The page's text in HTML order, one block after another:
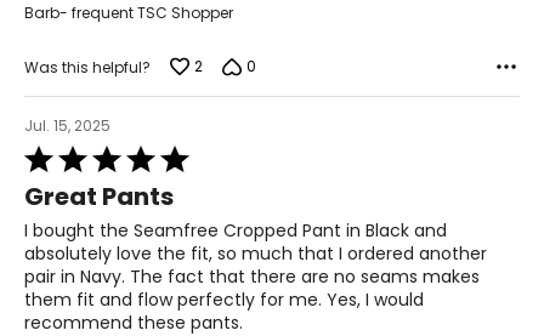
The measurements in the size chart represent body
measurements.
the chart to find the correct size.
For accurate measuring:
Keep the tape measure level and parallel to the floor
Measure while wearing only undergarments
Barb- frequent TSC Shopper
Was this helpful? 2 0
Jul. 15, 2025
Rated
5
out
of
5
Great Pants
I bought the Seamfree Cropped Pant in Black and
absolutely love the fit, so much that I ordered another
pair in Navy. The fact that there are no seams makes
them fit and flow perfectly for me. Yes, I would
recommend these pants.